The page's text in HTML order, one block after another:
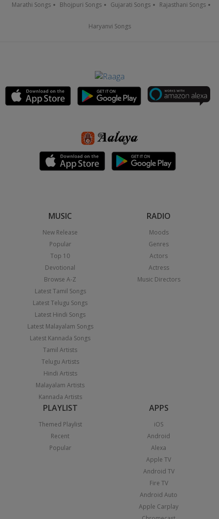
Marathi Songs Bhojpuri Songs Gujarati Songs Rajasthani Songs
Haryanvi Songs
MUSIC
New Release
Popular
Top 10
Devotional
Browse A-Z
Latest Tamil Songs
Latest Telugu Songs
Latest Hindi Songs
Latest Malayalam Songs
Latest Kannada Songs
Tamil Artists
Telugu Artists
Hindi Artists
Malayalam Artists
Kannada Artists
RADIO
Moods
Genres
Actors
Actress
Music Directors
PLAYLIST
Themed Playlist
Recent
Popular
APPS
iOS
Android
Alexa
Apple TV
Android TV
Fire TV
Android Auto
Apple Carplay